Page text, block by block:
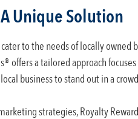
Unique Solution
to the needs of locally owned
offers a tailored approach
business to stand out in a
strategies, Royalty